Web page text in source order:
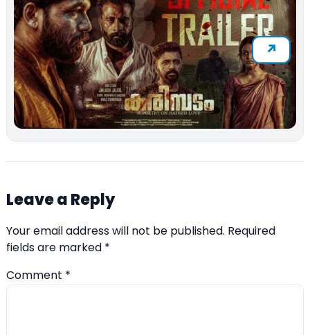
Leave a Reply
Your email address will not be published. Required
fields are marked *
Comment *